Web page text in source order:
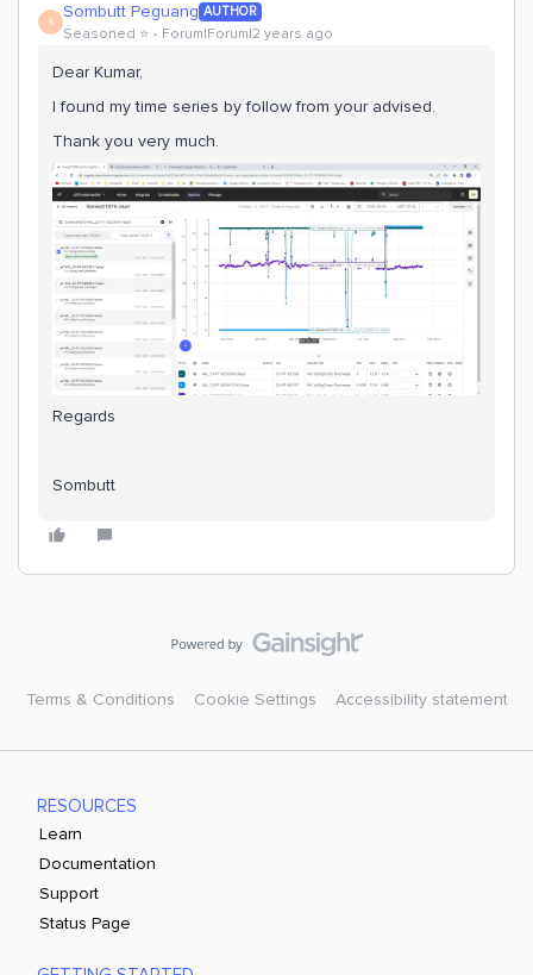
S Sombutt Peguang AUTHOR
Seasoned ⭐️ Forum|Forum|2 years ago
Dear Kumar,
I found my time series by follow from your advised.
Thank you very much.
Regards
Sombutt
Terms & Conditions Cookie Settings Accessibility statement
RESOURCES
Learn
Documentation
Support
Status Page